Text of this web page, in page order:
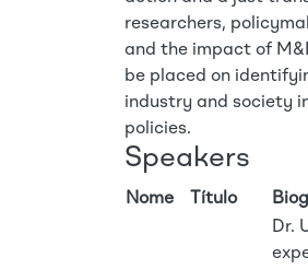
researchers,
and the impact of
be placed on
industry and society
policies.
Speakers
Nome Título
Dr.